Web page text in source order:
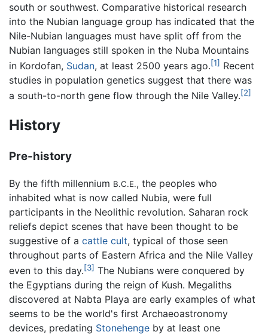
south or southwest. Comparative historical research
into the Nubian language group has indicated that the
Nile-Nubian languages must have split off from the
Nubian languages still spoken in the Nuba Mountains
in Kordofan, Sudan, at least 2500 years ago.[1] Recent
studies in population genetics suggest that there was
a south-to-north gene flow through the Nile Valley.[2]
History
Pre-history
By the fifth millennium B.C.E., the peoples who
inhabited what is now called Nubia, were full
participants in the Neolithic revolution. Saharan rock
reliefs depict scenes that have been thought to be
suggestive of a cattle cult, typical of those seen
throughout parts of Eastern Africa and the Nile Valley
even to this day.[3] The Nubians were conquered by
the Egyptians during the reign of Kush. Megaliths
discovered at Nabta Playa are early examples of what
seems to be the world's first Archaeoastronomy
devices, predating Stonehenge by at least one